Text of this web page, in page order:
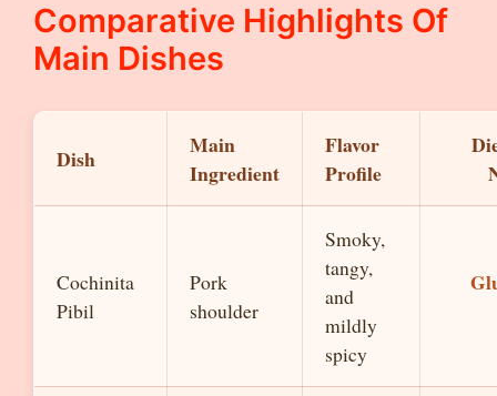
Comparative Highlights Of
Main Dishes
Dish
Main
Ingredient
Flavor
Profile
Cochinita
Pibil
Pork
shoulder
Smoky,
tangy,
and
mildly
spicy